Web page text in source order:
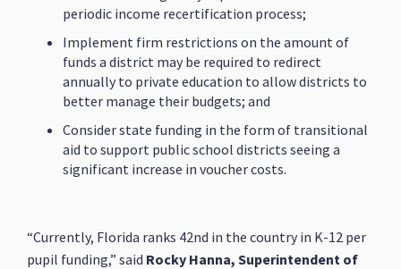
periodic income recertification process;
Implement firm restrictions on the amount of
funds a district may be required to redirect
annually to private education to allow districts to
better manage their budgets; and
Consider state funding in the form of transitional
aid to support public school districts seeing a
significant increase in voucher costs.
“Currently, Florida ranks 42nd in the country in K-12 per
pupil funding,” said Rocky Hanna, Superintendent of